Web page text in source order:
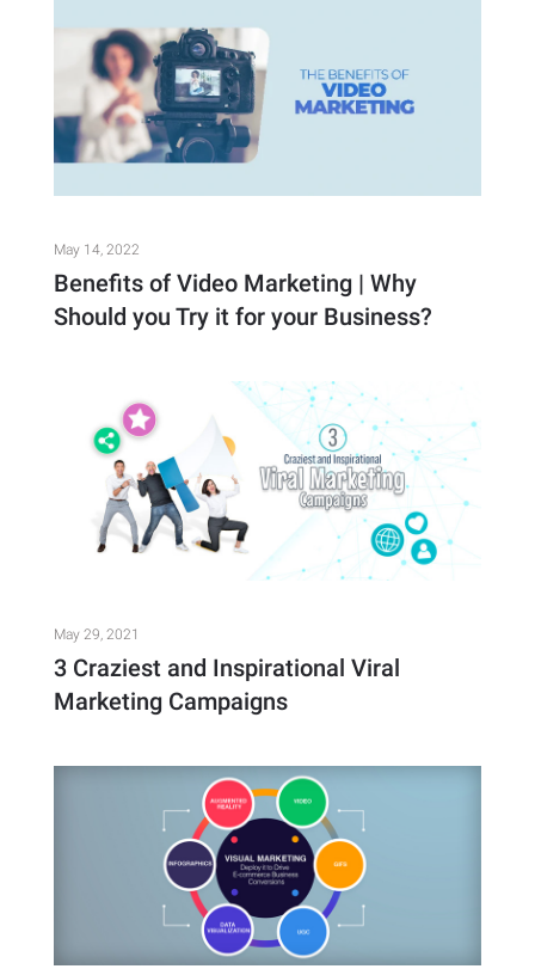
May 14, 2022
Benefits of Video Marketing | Why
Should you Try it for your Business?
May 29, 2021
3 Craziest and Inspirational Viral
Marketing Campaigns